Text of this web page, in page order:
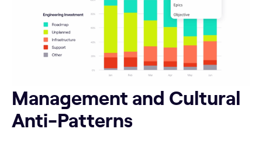
Management and Cultural
Anti-Patterns